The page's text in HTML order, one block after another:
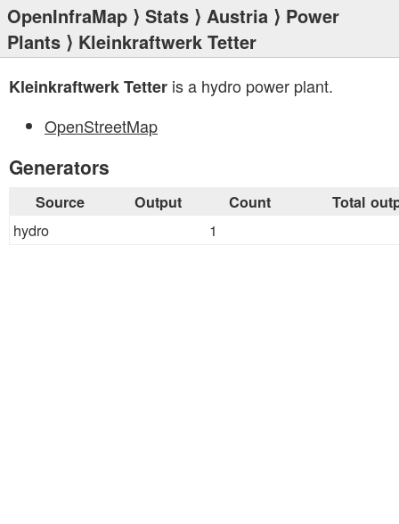
OpenInfraMap ⟩ Stats ⟩ Austria ⟩ Power
Plants ⟩ Kleinkraftwerk Tetter
Kleinkraftwerk Tetter is a hydro power plant.
OpenStreetMap
Generators
Source Output Count Total
hydro 1